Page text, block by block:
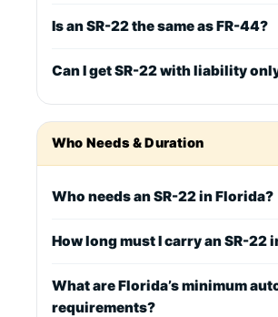
Is an SR-22 the same as FR-44?
Can I get SR-22 with liability
Who Needs & Duration
Who needs an SR-22 in Florida?
How long must I carry an SR-22
What are Florida’s minimum
requirements?